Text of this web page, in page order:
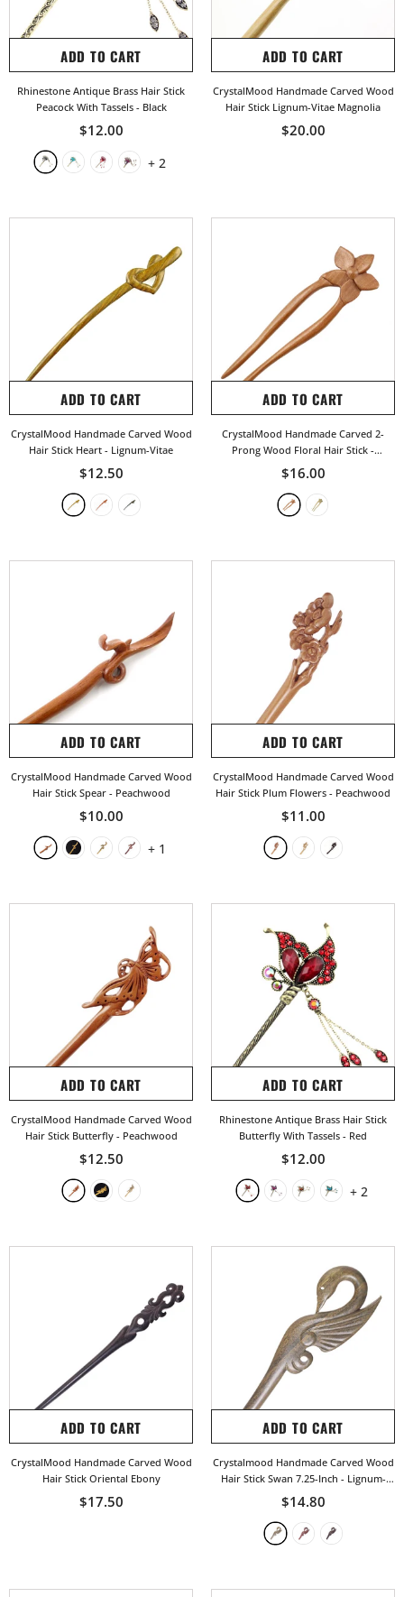
ADD TO CART
Rhinestone Antique Brass Hair Stick
Peacock With Tassels - Black
$12.00
+ 2
ADD TO CART
CrystalMood Handmade Carved Wood
Hair Stick Lignum-Vitae Magnolia
$20.00
ADD TO CART
CrystalMood Handmade Carved Wood
Hair Stick Heart - Lignum-Vitae
$12.50
ADD TO CART
CrystalMood Handmade Carved 2-
Prong Wood Floral Hair Stick -
Peachwood
$16.00
ADD TO CART
CrystalMood Handmade Carved Wood
Hair Stick Spear - Peachwood
$10.00
+ 1
ADD TO CART
CrystalMood Handmade Carved Wood
Hair Stick Plum Flowers - Peachwood
$11.00
ADD TO CART
CrystalMood Handmade Carved Wood
Hair Stick Butterfly - Peachwood
$12.50
ADD TO CART
Rhinestone Antique Brass Hair Stick
Butterfly With Tassels - Red
$12.00
+ 2
ADD TO CART
CrystalMood Handmade Carved Wood
Hair Stick Oriental Ebony
$17.50
ADD TO CART
Crystalmood Handmade Carved Wood
Hair Stick Swan 7.25-Inch - Lignum-
Vitae
$14.80